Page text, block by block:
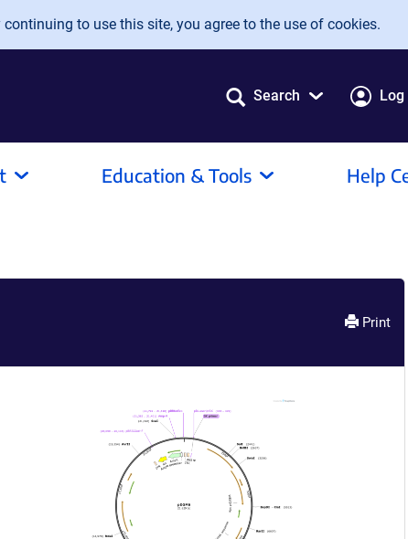
to use this site, you agree to the use of cookies.
Search Log
Education & Tools Help
Print